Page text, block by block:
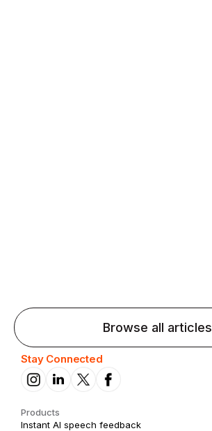
Browse all articles
Stay Connected
Products
Instant AI speech feedback